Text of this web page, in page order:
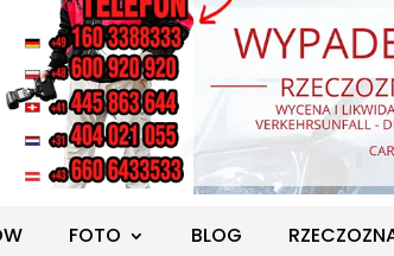
FOTO BLOG